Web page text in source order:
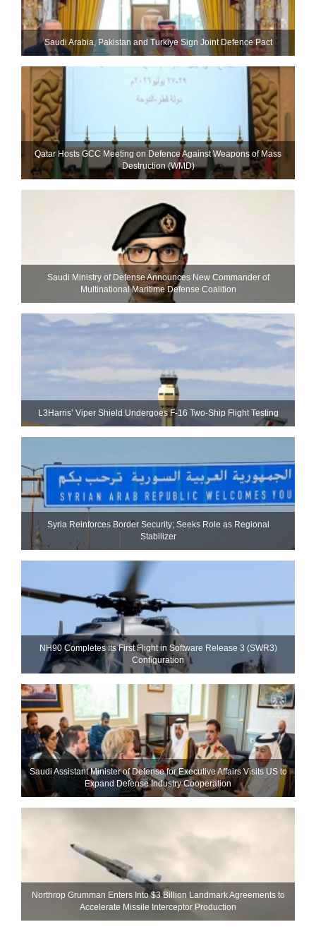
Saudi ⁠Arabia, Pakistan and Turkiye Sign Joint Defence Pact
Qatar Hosts GCC Meeting on Defence Against Weapons of Mass
Destruction (WMD)
Saudi Ministry of Defense Announces New Commander of
Multinational Maritime Defense Coalition
L3Harris’ Viper Shield Undergoes F-16 Two-Ship Flight Testing
Syria Reinforces Border Security; Seeks Role as Regional
Stabilizer
NH90 Completes Its First Flight in Software Release 3 (SWR3)
Configuration
Saudi Assistant Minister of Defense for Executive Affairs Visits US to
Expand Defense Industry Cooperation
Northrop Grumman Enters Into $3 Billion Landmark Agreements to
Accelerate Missile Interceptor Production